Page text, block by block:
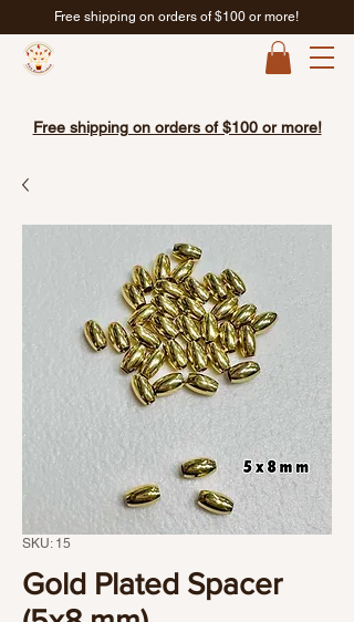
Free shipping on orders of $100 or more!
Free shipping on orders of $100 or more!
SKU: 15
Gold Plated Spacer